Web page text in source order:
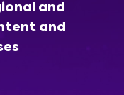
and
and